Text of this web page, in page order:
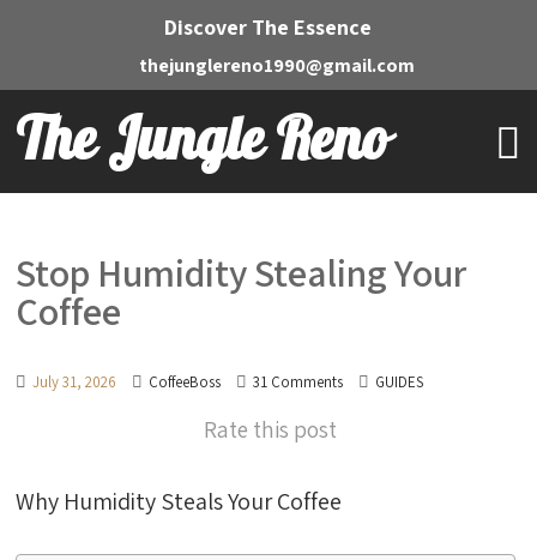
Discover The Essence
thejunglereno1990@gmail.com
The Jungle Reno
Stop Humidity Stealing Your
Coffee
July 31, 2026 CoffeeBoss 31 Comments GUIDES
Rate this post
Why Humidity Steals Your Coffee